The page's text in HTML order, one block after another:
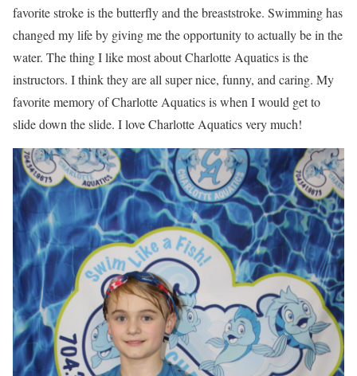
favorite stroke is the butterfly and the breaststroke. Swimming has
changed my life by giving me the opportunity to actually be in the
water. The thing I like most about Charlotte Aquatics is the
instructors. I think they are all super nice, funny, and caring. My
favorite memory of Charlotte Aquatics is when I would get to
slide down the slide. I love Charlotte Aquatics very much!